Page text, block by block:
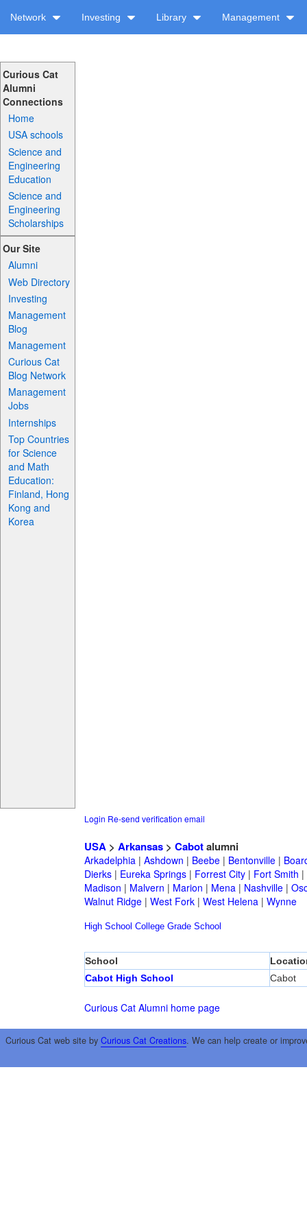
Network Investing Library Management
Curious Cat
Alumni
Connections
Home
USA schools
Science and
Engineering
Education
Science and
Engineering
Scholarships
Our Site
Alumni
Web Directory
Investing
Management
Blog
Management
Curious Cat
Blog Network
Management
Jobs
Internships
Top Countries
for Science
and Math
Education:
Finland, Hong
Kong and
Korea
Login Re-send verification email
USA> Arkansas> Cabotalumni
Arkadelphia| Ashdown | Beebe| Bentonville|
Dierks| Eureka Springs| Forrest City| Fort Smith |
Madison | Malvern | Marion | Mena| Nashville|
Walnut Ridge| West Fork| West Helena| Wynne
High School College Grade School
School
Cabot High School
Cabot
Curious Cat Alumni home page
Curious Cat web site by Curious Cat Creations. We can help create or